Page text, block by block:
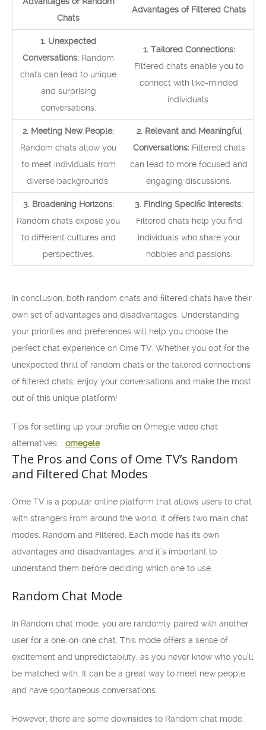
Chats
Advantages of Filtered Chats
1. Unexpected
Conversations: Random
chats can lead to unique
and surprising
conversations.
1. Tailored Connections:
Filtered chats enable you to
connect with like-minded
individuals.
2. Meeting New People:
Random chats allow you
to meet individuals from
diverse backgrounds.
2. Relevant and Meaningful
Conversations:Filtered chats
can lead to more focused and
engaging discussions.
3. Broadening Horizons:
Random chats expose you
to different cultures and
perspectives.
3. Finding Specific Interests:
Filtered chats help you find
individuals who share your
hobbies and passions.
In conclusion, both random chats and filtered chats have their
own set of advantages and disadvantages. Understanding
your priorities and preferences will help you choose the
perfect chat experience on Ome TV. Whether you opt for the
unexpected thrill of random chats or the tailored connections
of filtered chats, enjoy your conversations and make the most
out of this unique platform!
Tips for setting up your profile on Omegle video chat
alternatives: : omegele
The Pros and Cons of Ome TV’s Random
and Filtered Chat Modes
Ome TV is a popular online platform that allows users to chat
with strangers from around the world. It offers two main chat
modes: Random and Filtered. Each mode has its own
advantages and disadvantages, and it’s important to
understand them before deciding which one to use.
Random Chat Mode
In Random chat mode, you are randomly paired with another
user for a one-on-one chat. This mode offers a sense of
excitement and unpredictability, as you never know who you’ll
be matched with. It can be a great way to meet new people
and have spontaneous conversations.
However, there are some downsides to Random chat mode.